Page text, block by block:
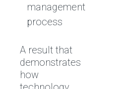
management
process
A result that
demonstrates
how